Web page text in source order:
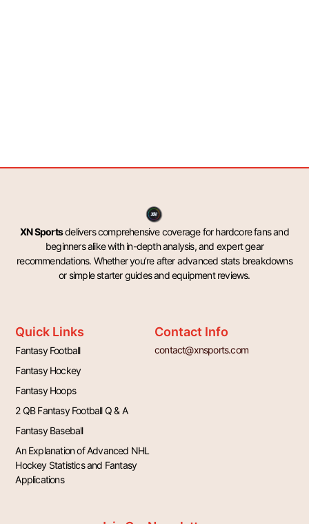
XN Sportsdelivers comprehensive coverage for hardcore fans and
beginners alike with in-depth analysis, and expert gear
recommendations. Whether you’re after advanced stats breakdowns
or simple starter guides and equipment reviews.
Quick Links
Fantasy Football
Fantasy Hockey
Fantasy Hoops
2 QB Fantasy Football Q & A
Fantasy Baseball
An Explanation of Advanced NHL
Hockey Statistics and Fantasy
Applications
Contact Info
contact@xnsports.com